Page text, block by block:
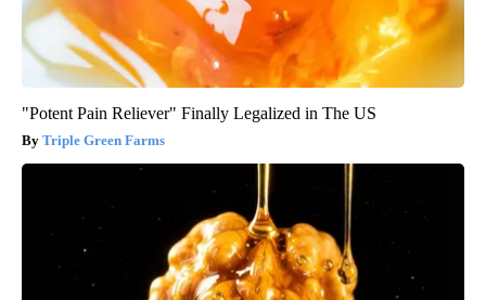
"Potent Pain Reliever" Finally Legalized in The US
Triple Green Farms